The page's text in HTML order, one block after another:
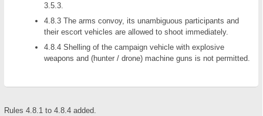
3.5.3.
4.8.3 The arms convoy, its unambiguous participants and
their escort vehicles are allowed to shoot immediately.
4.8.4 Shelling of the campaign vehicle with explosive
weapons and (hunter / drone) machine guns is not permitted.
Rules 4.8.1 to 4.8.4 added.